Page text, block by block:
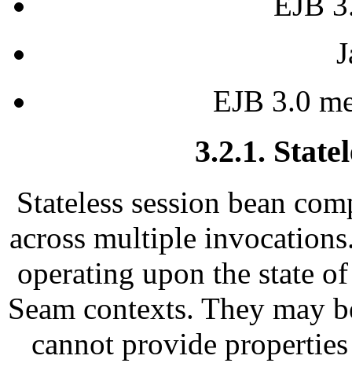
EJB 3.0
3.2.1.
Stateless session bean
across multiple
operating upon the state
Seam contexts. They may
cannot provide